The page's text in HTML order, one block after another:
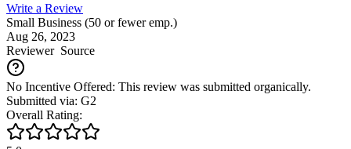
Write a Review
Small Business (50 or fewer emp.)
Aug 26, 2023
ReviewerSource
No Incentive Offered: This review was submitted organically.
Submitted via: G2
Overall Rating: